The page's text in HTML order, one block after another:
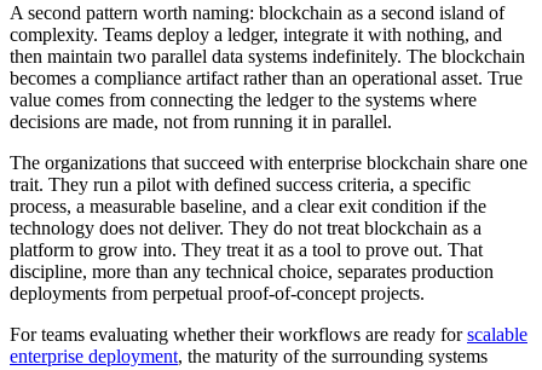
A second pattern worth naming: blockchain as a second island of
complexity. Teams deploy a ledger, integrate it with nothing, and
then maintain two parallel data systems indefinitely. The blockchain
becomes a compliance artifact rather than an operational asset. True
value comes from connecting the ledger to the systems where
decisions are made, not from running it in parallel.
The organizations that succeed with enterprise blockchain share one
trait. They run a pilot with defined success criteria, a specific
process, a measurable baseline, and a clear exit condition if the
technology does not deliver. They do not treat blockchain as a
platform to grow into. They treat it as a tool to prove out. That
discipline, more than any technical choice, separates production
deployments from perpetual proof-of-concept projects.
For teams evaluating whether their workflows are ready forscalable
enterprise deployment, the maturity of the surrounding systems